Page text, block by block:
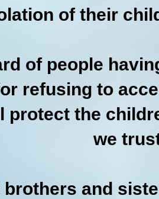
of their
of people
refusing to
protect the
we
brothers and